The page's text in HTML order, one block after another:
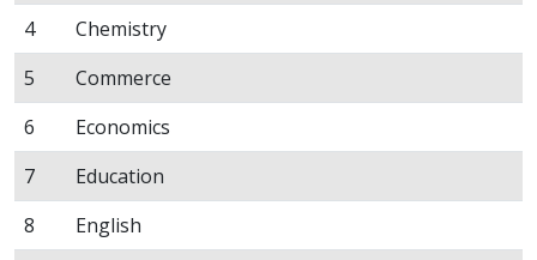
4
Chemistry
5
Commerce
6
Economics
7
Education
8
English